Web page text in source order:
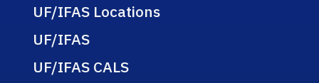
UF/IFAS Locations
UF/IFAS
UF/IFAS CALS